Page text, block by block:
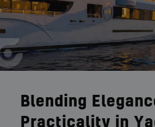
Blending
Practicality in